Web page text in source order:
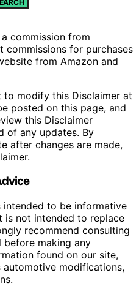
commission from
commissions for purchases
from Amazon and
to modify this Disclaimer at
posted on this page, and
this Disclaimer
of any updates. By
after changes are made,
intended to be informative
is not intended to replace
recommend consulting
making any
found on our site,
modifications,